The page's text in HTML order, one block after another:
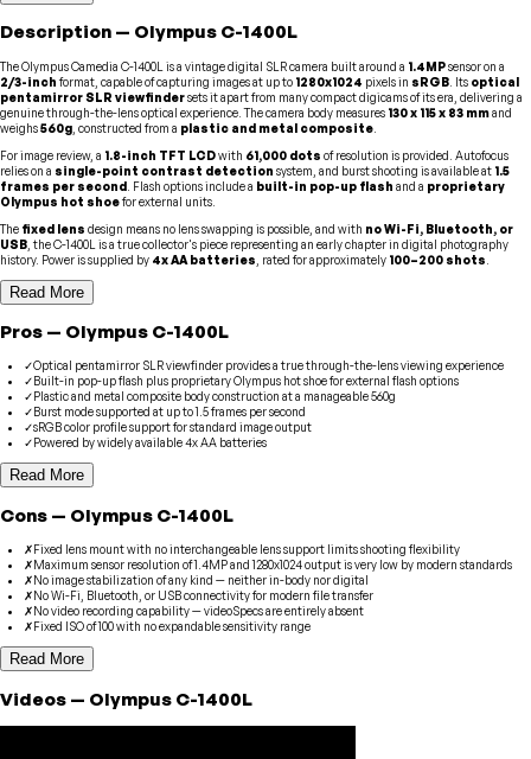
Description — Olympus C-1400L
The Olympus Camedia C-1400L is a vintage digital SLR camera built around a 1.4MPsensor on a
2/3-inch format, capable of capturing images at up to 1280x1024 pixels in sRGB . Its optical
pentamirror SLR viewfindersets it apart from many compact digicams of its era, delivering a
genuine through-the-lens optical experience. The camera body measures 130 x 115 x 83 mmand
weighs560g , constructed from a plastic and metal composite
For image review, a 1.8-inch TFT LCDwith 61,000 dots of resolution is provided. Autofocus
relies on a single-point contrast detection system, and burst shooting is available at 1.5
frames per second . Flash options include a built-in pop-up flash and a proprietary
Olympus hot shoefor external units.
The fixed lens design means no lens swapping is possible, and with no Wi-Fi, Bluetooth, or
USB , the C-1400L is a true collector's piece representing an early chapter in digital photography
history. Power is supplied by 4x AA batteries , rated for approximately 100–200 shots
Read More
Pros — Olympus C-1400L
✓Optical pentamirror SLR viewfinder provides a true through-the-lens viewing experience
✓Built-in pop-up flash plus proprietary Olympus hot shoe for external flash options
✓Plastic and metal composite body construction at a manageable 560g
✓Burst mode supported at up to 1.5 frames per second
✓sRGB color profile support for standard image output
✓Powered by widely available 4x AA batteries
Read More
Cons — Olympus C-1400L
✗Fixed lens mount with no interchangeable lens support limits shooting flexibility
✗Maximum sensor resolution of 1.4MP and 1280x1024 output is very low by modern standards
✗No image stabilization of any kind — neither in-body nor digital
✗No Wi-Fi, Bluetooth, or USB connectivity for modern file transfer
✗No video recording capability — videoSpecs are entirely absent
✗Fixed ISO of 100 with no expandable sensitivity range
Read More
Videos — Olympus C-1400L